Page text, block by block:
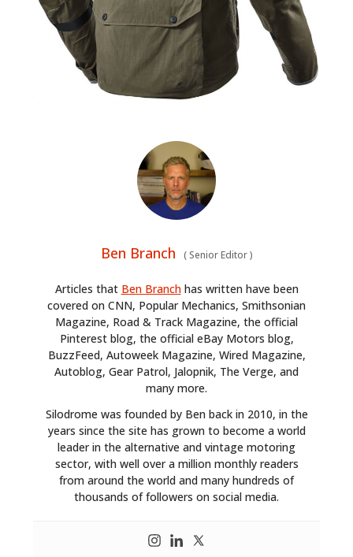
Ben Branch (Senior Editor)
Articles that Ben Branchhas written have been
covered on CNN, Popular Mechanics, Smithsonian
Magazine, Road & Track Magazine, the official
Pinterest blog, the official eBay Motors blog,
BuzzFeed, Autoweek Magazine, Wired Magazine,
Autoblog, Gear Patrol, Jalopnik, The Verge, and
many more.
Silodrome was founded by Ben back in 2010, in the
years since the site has grown to become a world
leader in the alternative and vintage motoring
sector, with well over a million monthly readers
from around the world and many hundreds of
thousands of followers on social media.